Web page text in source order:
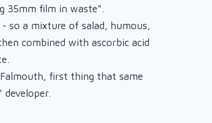
35mm film in waste".
so a mixture of salad, humous,
combined with ascorbic acid
first thing that same